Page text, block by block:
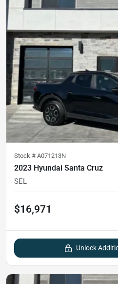
Stock # A071213N
2023 Hyundai Santa Cruz
SEL
$16,971
Unlock